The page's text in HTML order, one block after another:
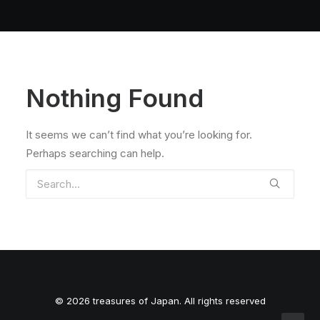
Nothing Found
It seems we can’t find what you’re looking for.
Perhaps searching can help.
© 2026 treasures of Japan. All rights reserved